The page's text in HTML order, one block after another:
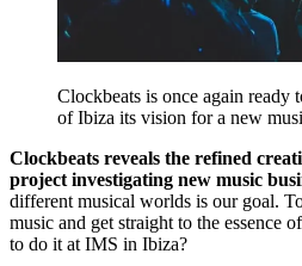
Clockbeats is once again ready
of Ibiza its vision for a new
Clockbeats reveals the refined
project investigating new music
different musical worlds is our goal.
music and get straight to the essence
to do it at IMS in Ibiza?